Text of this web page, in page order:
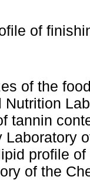
of
of the
Nutrition
tannin
Laboratory
profile
of the